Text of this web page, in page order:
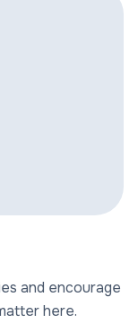
and encourage
here.